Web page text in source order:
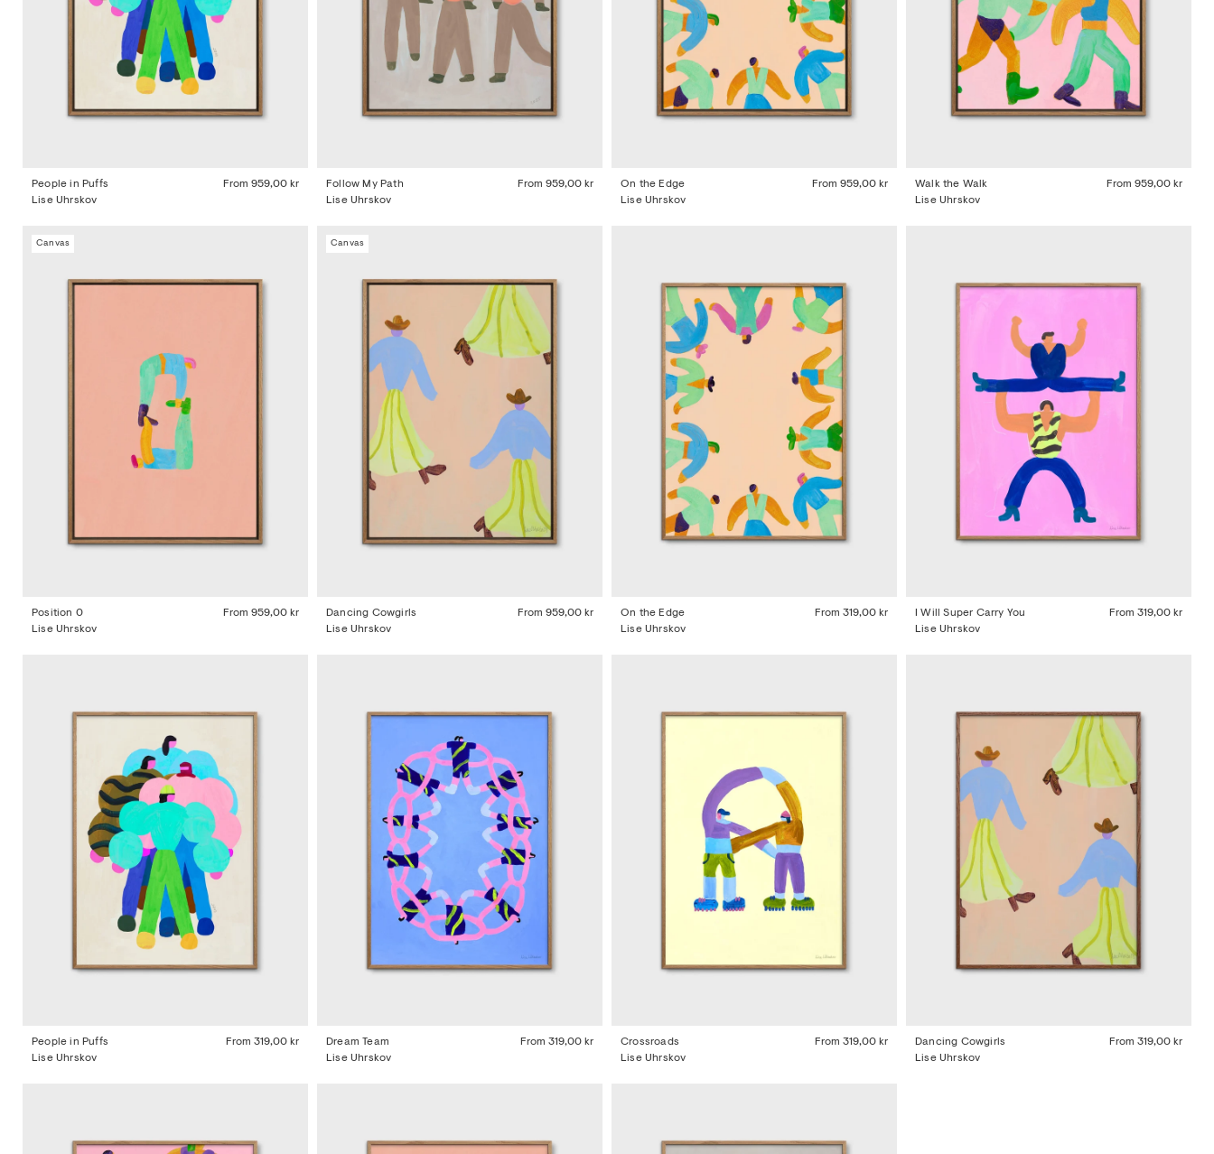
People in Puffs From 959,00 kr
Lise Uhrskov
Follow My Path From 959,00 kr
Lise Uhrskov
On the Edge From 959,00 kr
Lise Uhrskov
Walk the Walk From 959,00 kr
Lise Uhrskov
Canvas
Position 0 From 959,00 kr
Lise Uhrskov
Canvas
Dancing Cowgirls From 959,00 kr
Lise Uhrskov
On the Edge From 319,00 kr
Lise Uhrskov
I Will Super Carry You From 319,00 kr
Lise Uhrskov
People in Puffs From 319,00 kr
Lise Uhrskov
Dream Team From 319,00 kr
Lise Uhrskov
Crossroads From 319,00 kr
Lise Uhrskov
Dancing Cowgirls From 319,00 kr
Lise Uhrskov